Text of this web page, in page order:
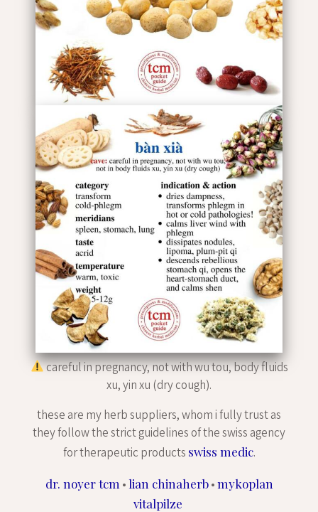
careful in pregnancy, not with wu tou, body fluids
xu, yin xu (dry cough).
these are my herb suppliers, whom i fully trust as
they follow the strict guidelines of the swiss agency
for therapeutic products swiss medic.
dr. noyer tcm•lian chinaherb•mykoplan
vitalpilze